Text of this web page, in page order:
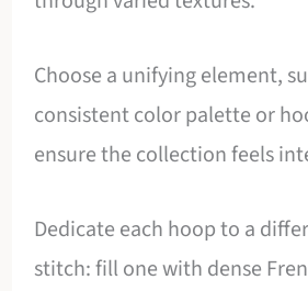
Choose a unifying element,
consistent color palette or
ensure the collection feels
Dedicate each hoop to a
stitch: fill one with dense